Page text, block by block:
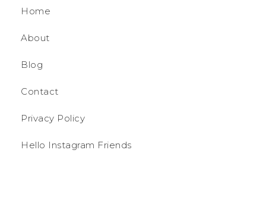
Home
About
Blog
Contact
Privacy Policy
Hello Instagram Friends